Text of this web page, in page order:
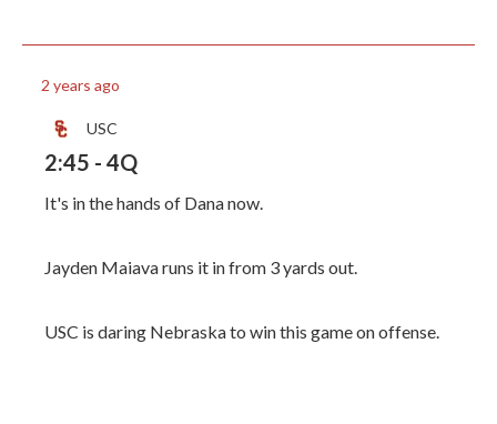
2 years ago
USC
2:45 - 4Q
It's in the hands of Dana now.
Jayden Maiava runs it in from 3 yards out.
USC is daring Nebraska to win this game on offense.